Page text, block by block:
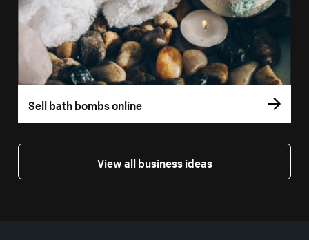
Sell bath bombs online
View all business ideas